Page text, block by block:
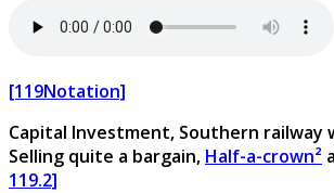
[119Notation]
Capital Investment, Southern railway
Selling quite a bargain, Half-a-crown²
119.2]